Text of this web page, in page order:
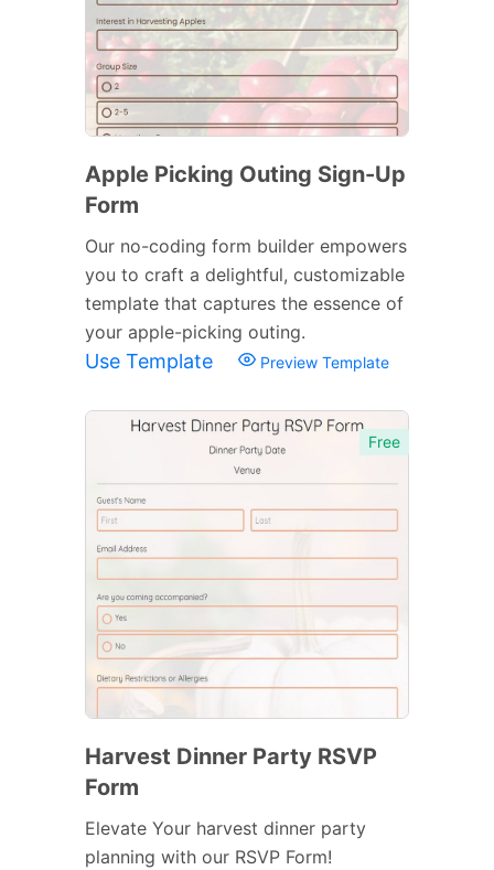
Apple Picking Outing Sign-Up
Form
Our no-coding form builder empowers
you to craft a delightful, customizable
template that captures the essence of
your apple-picking outing.
Use Template Preview Template
Free
Harvest Dinner Party RSVP
Form
Elevate Your harvest dinner party
planning with our RSVP Form!